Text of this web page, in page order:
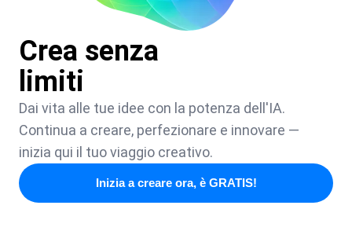
Crea senza
limiti
Dai vita alle tue idee con la potenza dell'IA.
Continua a creare, perfezionare e innovare —
inizia qui il tuo viaggio creativo.
Inizia a creare ora, è GRATIS!